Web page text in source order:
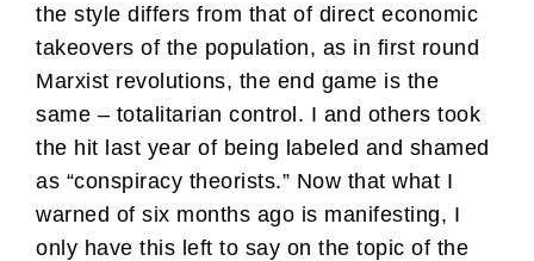
the style differs from that of direct economic
takeovers of the population, as in first round
Marxist revolutions, the end game is the
same – totalitarian control. I and others took
the hit last year of being labeled and shamed
as “conspiracy theorists.” Now that what I
warned of six months ago is manifesting, I
only have this left to say on the topic of the